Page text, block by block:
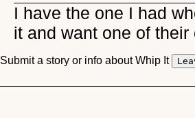
I have the one I had
it and want one of
Submit a story or info about Whip It